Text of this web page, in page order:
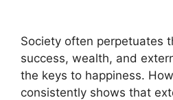
Society often perpetuates
success, wealth, and
the keys to happiness.
consistently shows that